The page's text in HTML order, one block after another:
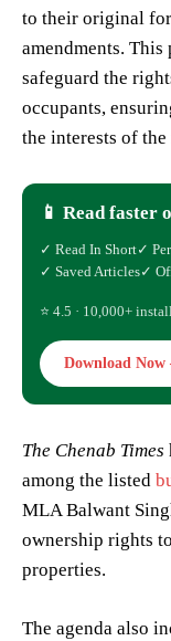
to their original
amendments.
safeguard the
occupants,
the interests of
📱 Read faster
✓ Read In Short✓
✓ Saved Articles✓
⭐ 4.5 · 10,000+
Download
The Chenab Times
among the listed
MLA Balwant
ownership rights
properties.
The agenda also